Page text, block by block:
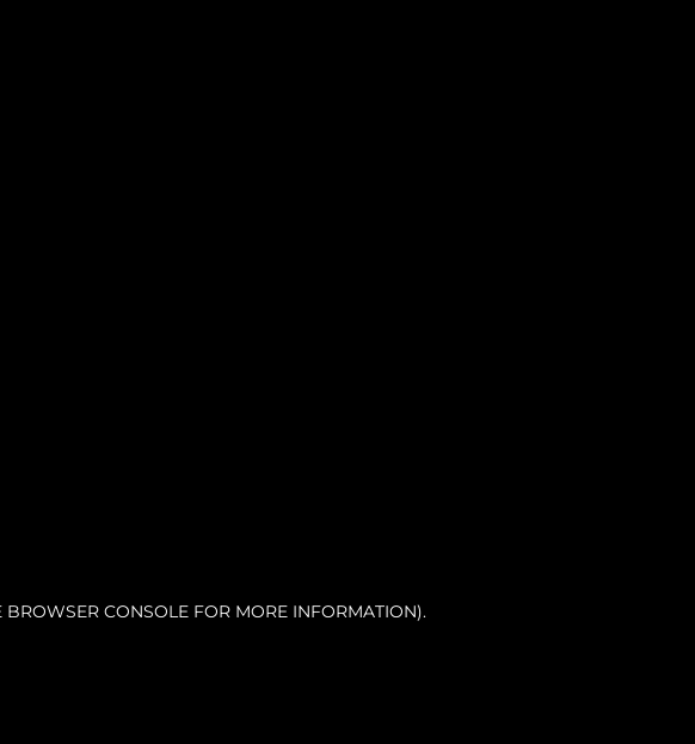
CONSOLE FOR MORE INFORMATION).